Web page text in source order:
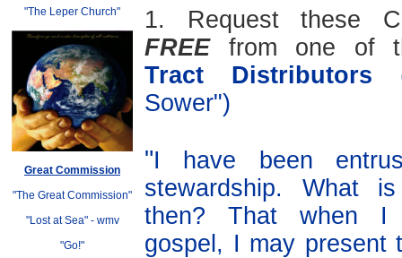
"The Leper Church"
Great Commission
"The Great Commission"
"Lost at Sea"- wmv
"Go!"
1. Request these
FREEfrom one of
Tract Distributors
Sower")
"I have been
stewardship. What
then? That when I
gospel, I may present